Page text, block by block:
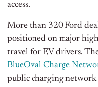
access.
More than 320 Ford
positioned on major
travel for EV drivers.
BlueOval Charge
public charging